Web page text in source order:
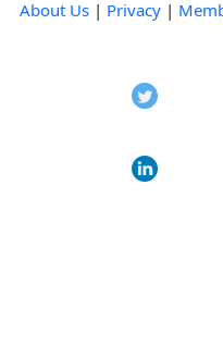
About Us | Privacy |